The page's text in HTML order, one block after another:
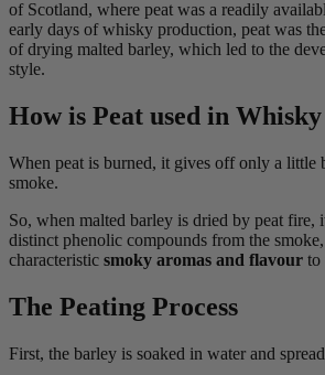
of Scotland, where peat was a readily
early days of whisky production, peat was
of drying malted barley, which led to the
style.
How is Peat used in
When peat is burned, it gives off only a little
smoke.
So, when malted barley is dried by peat fire,
distinct phenolic compounds from the
characteristic smoky aromas and flavour to
The Peating Process
First, the barley is soaked in water and